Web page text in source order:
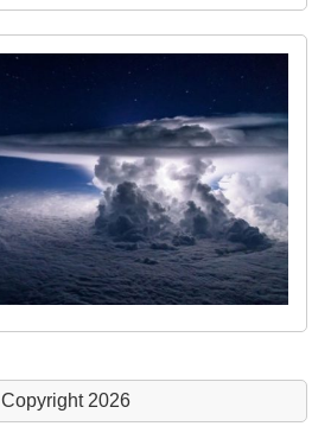
Copyright 2026